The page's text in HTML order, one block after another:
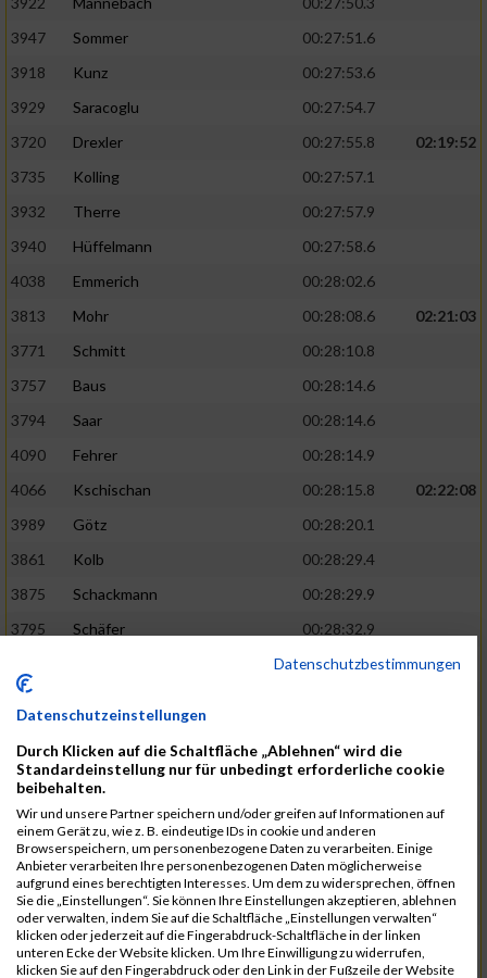
3947
Sommer
00:27:51.6
3918
Kunz
00:27:53.6
3929
Saracoglu
00:27:54.7
3720
Drexler 00:27:55.8
02:19:52
3735
Kolling
00:27:57.1
3932
Therre
00:27:57.9
3940
Hüffelmann
00:27:58.6
4038
Emmerich
00:28:02.6
3813
Mohr 00:28:08.6
02:21:03
3771
Schmitt
00:28:10.8
3757
Baus
00:28:14.6
3794
Saar
00:28:14.6
4090
Fehrer
00:28:14.9
4066
Kschischan 00:28:15.8
02:22:08
3989
Götz
00:28:20.1
3861
Kolb
00:28:29.4
3875
Schackmann
00:28:29.9
3795
Schäfer
00:28:32.9
00:28:48.8
02:24:19
4014
3713
Wolfanger
00:28:53.3
4011
Müther 00:28:56.1
3797
Schmidt
00:28:56.4
3955
Göltzer
00:29:00.6
3859
Klein
00:29:19.4
Datenschutzbestimmungen
Datenschutzeinstellungen
Durch Klicken auf die Schaltfläche „Ablehnen“ wird die
Standardeinstellung nur für unbedingt erforderliche cookie
beibehalten.
Wir und unsere Partner speichern und/oder greifen auf Informationen auf
einem Gerät zu, wie z. B. eindeutige IDs in cookie und anderen
Browserspeichern, um personenbezogene Daten zu verarbeiten. Einige
Anbieter verarbeiten Ihre personenbezogenen Daten möglicherweise
aufgrund eines berechtigten Interesses. Um dem zu widersprechen, öffnen
Sie die „Einstellungen“. Sie können Ihre Einstellungen akzeptieren, ablehnen
oder verwalten, indem Sie auf die Schaltfläche „Einstellungen verwalten“
klicken oder jederzeit auf die Fingerabdruck-Schaltfläche in der linken
unteren Ecke der Website klicken. Um Ihre Einwilligung zu widerrufen,
klicken Sie auf den Fingerabdruck oder den Link in der Fußzeile der Website